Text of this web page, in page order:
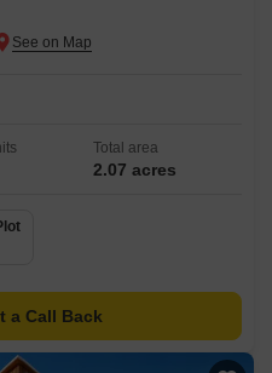
Total area
2.07 acres
a Call Back